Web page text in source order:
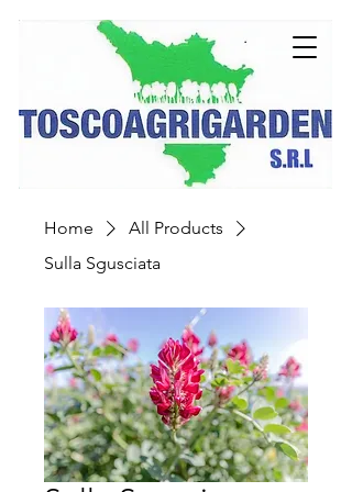
Home
All Products
Sulla Sgusciata